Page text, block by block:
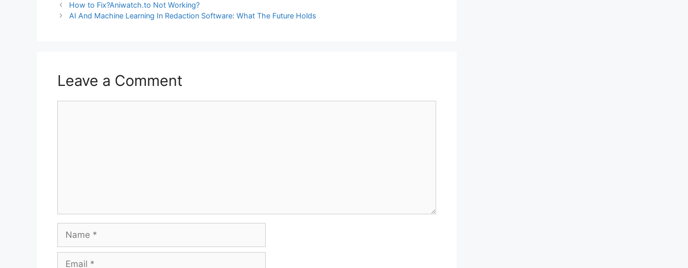
How to Fix?Aniwatch.to Not Working?
AI And Machine Learning In Redaction Software: What The Future Holds
Leave a Comment